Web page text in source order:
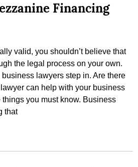
Financing
valid, you shouldn’t believe that
the legal process on your own.
lawyers step in. Are there
can help with your business
you must know. Business
that